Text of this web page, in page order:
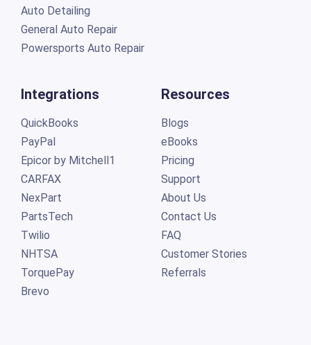
Auto Detailing
General Auto Repair
Powersports Auto Repair
Integrations
QuickBooks
PayPal
Epicor by Mitchell1
CARFAX
NexPart
PartsTech
Twilio
NHTSA
TorquePay
Brevo
Resources
Blogs
eBooks
Pricing
Support
About Us
Contact Us
FAQ
Customer Stories
Referrals